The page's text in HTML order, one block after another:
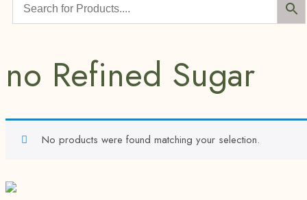
no Refined Sugar
No products were found matching your selection.